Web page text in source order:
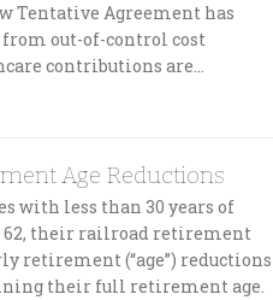
Tentative Agreement has
out-of-control cost
contributions are…
Age Reductions
with less than 30 years of
62, their railroad retirement
retirement (“age”) reductions
their full retirement age.